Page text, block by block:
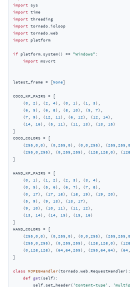
import
import
import
import
import
import platform
if platform.system() == "Windows" :
import msvcrt
latest_frame = [None]
COCO_KP_PAIRS = [
    (
0 , 2), (2 , 4), (0 , 1), (1 , 3 ),
    (
6 , 5), (6 , 8 ), (8 , 10), (5 , 7),
    (
7 , 9), (12 , 11), (6 , 12), (12 , 14),
    (
14 , 16), (5 , 11), (11 , 13 ), (13 , 15)
]
COCO_COLORS = [
    (
255 ,0 ,0), (0 ,255 ,0), (0 ,0 ,255), (255 ,255 ,0
    (
255 ,0 ,255), (0 ,255 ,255), (128 ,128 ,0), (128
]
HAND_KP_PAIRS = [
    (
0 , 1), (1 , 2), (2 , 3 ), (3 , 4),
    (
0 , 5), (5 , 6), (6 , 7), (7 , 8 ),
    (
0 , 17), (17 , 18 ), (18 , 19), (19 , 20),
    (
5 , 9), (9 , 13 ), (13 , 17),
    (
9 , 10), (10 , 11), (11 , 12),
    (
13 , 14), (14 , 15), (15 , 16)
]
HAND_COLORS = [
    (
255 ,0 ,0), (0 ,255 ,0), (0 ,0 ,255), (255 ,255 ,0
    (
255 ,0 ,255), (0 ,255 ,255), (128 ,128 ,0), (128
    (
0 ,128 ,128 ), (64 ,64 ,255), (255 ,64 ,64), (64
]
class MJPEGHandler(tornado.web.RequestHandler):
def get(self):
        self.set_header(
'Content-type' ,